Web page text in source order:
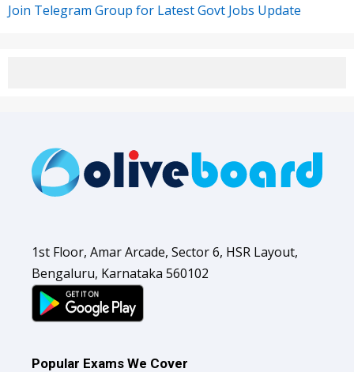
Join Telegram Group for Latest Govt Jobs Update
1st Floor, Amar Arcade, Sector 6, HSR Layout,
Bengaluru, Karnataka 560102
Popular Exams We Cover